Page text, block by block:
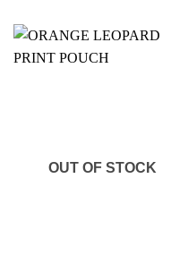
OUT OF STOCK